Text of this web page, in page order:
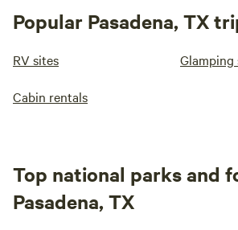
Popular Pasadena, TX
RV sites Glamping
Cabin rentals
Top national parks and
Pasadena, TX